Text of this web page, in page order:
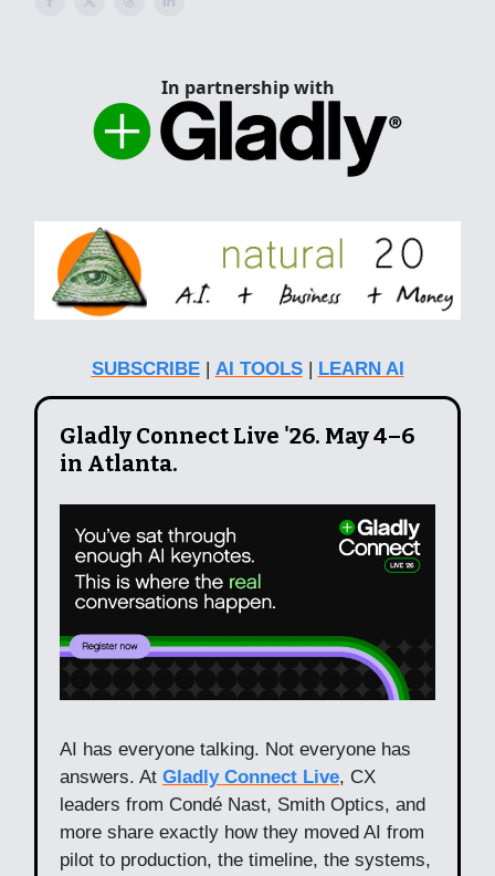
In partnership with
SUBSCRIBE| AI TOOLS| LEARN AI
Gladly Connect Live '26. May 4–6
in Atlanta.
AI has everyone talking. Not everyone has
answers. At Gladly Connect Live, CX
leaders from Condé Nast, Smith Optics, and
more share exactly how they moved AI from
pilot to production, the timeline, the systems,